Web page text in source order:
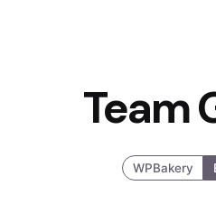
Team
WPBakery